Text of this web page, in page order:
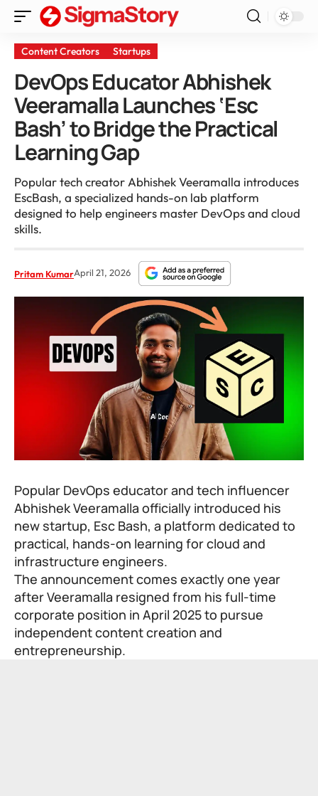
Content Creators Startups
DevOps Educator Abhishek
Veeramalla Launches ‘Esc
Bash’ to Bridge the Practical
Learning Gap
Popular tech creator Abhishek Veeramalla introduces
EscBash, a specialized hands-on lab platform
designed to help engineers master DevOps and cloud
skills.
Pritam KumarApril 21, 2026
Popular DevOps educator and tech influencer
Abhishek Veeramalla officially introduced his
new startup, Esc Bash, a platform dedicated to
practical, hands-on learning for cloud and
infrastructure engineers.
The announcement comes exactly one year
after Veeramalla resigned from his full-time
corporate position in April 2025 to pursue
independent content creation and
entrepreneurship.